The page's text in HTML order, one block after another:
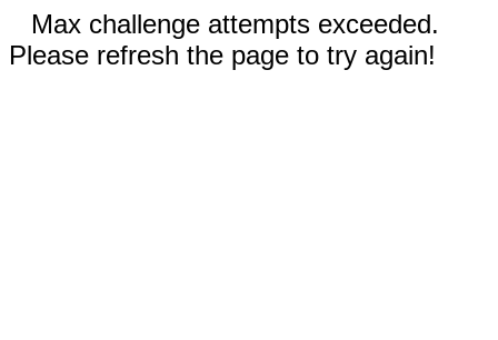
Max challenge attempts exceeded.
Please refresh the page to try again!